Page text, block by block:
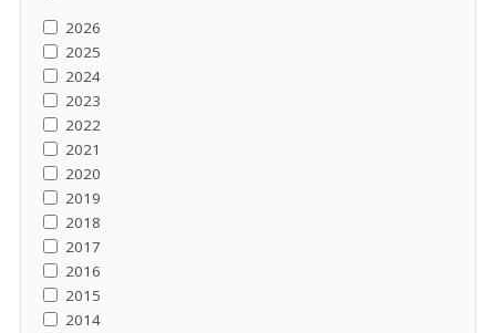
2026
2025
2024
2023
2022
2021
2020
2019
2018
2017
2016
2015
2014